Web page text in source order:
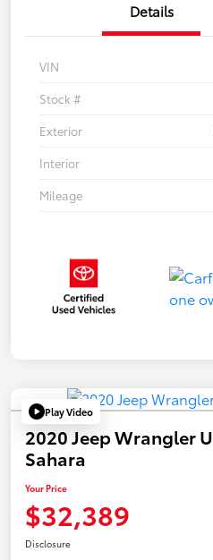
Details
VIN
Stock #
Exterior
Interior
Mileage
Play Video
2020 Jeep Wrangler
Sahara
Your Price
$32,389
Disclosure